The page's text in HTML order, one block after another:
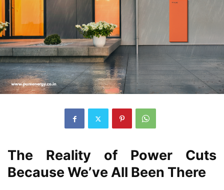
The Reality of Power Cuts
Because We’ve All Been There